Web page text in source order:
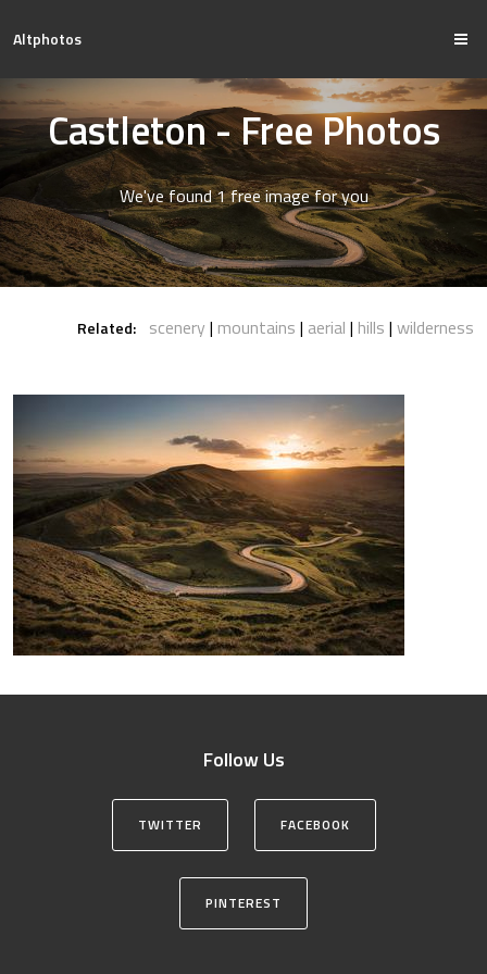
Altphotos
Castleton - Free Photos
We've found 1 free image for you
Related: scenery mountains aerial hills wilderness
Follow Us
TWITTER FACEBOOK
PINTEREST